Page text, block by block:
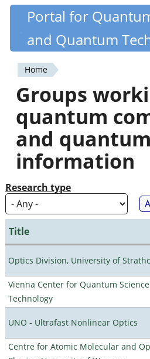
Skip
content
Quantiki
Portal for
and Quantum
You
are
here
Home
Groups
quantum
and quantum
information
Research type
Title
Optics Division, University of
Vienna Center for Quantum
Technology
UNO - Ultrafast Nonlinear Optics
Centre for Atomic Molecular and